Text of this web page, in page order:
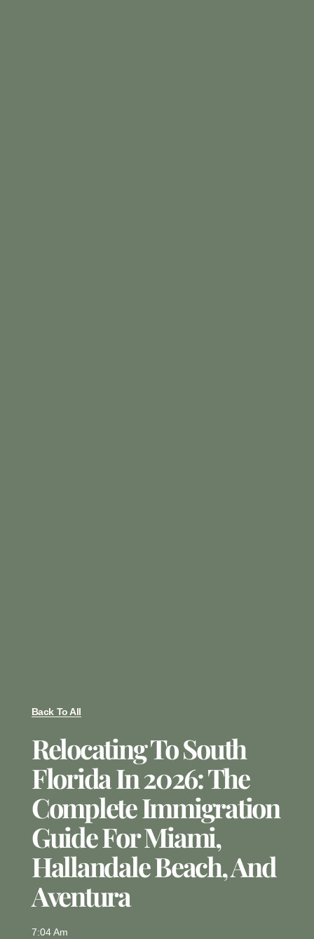
Back To All
Relocating To South
Florida In 2026: The
Complete Immigration
Guide For Miami,
Hallandale Beach, And
Aventura
7:04 Am